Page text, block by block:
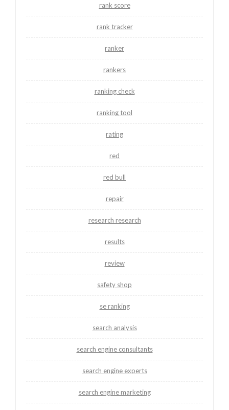
rank score
rank tracker
ranker
rankers
ranking check
ranking tool
rating
red
red bull
repair
research research
results
review
safety shop
se ranking
search analysis
search engine consultants
search engine experts
search engine marketing